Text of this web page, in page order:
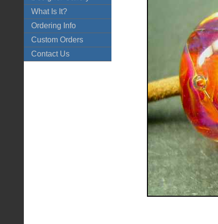
What Is It?
Ordering Info
Custom Orders
Contact Us